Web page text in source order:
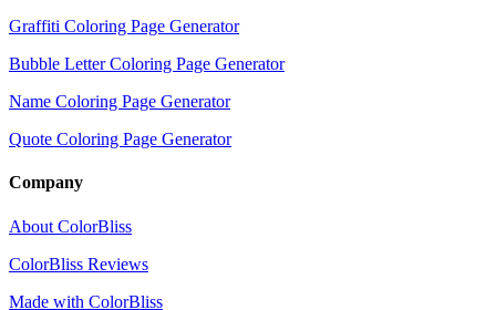
Graffiti Coloring Page Generator
Bubble Letter Coloring Page Generator
Name Coloring Page Generator
Quote Coloring Page Generator
Company
About ColorBliss
ColorBliss Reviews
Made with ColorBliss